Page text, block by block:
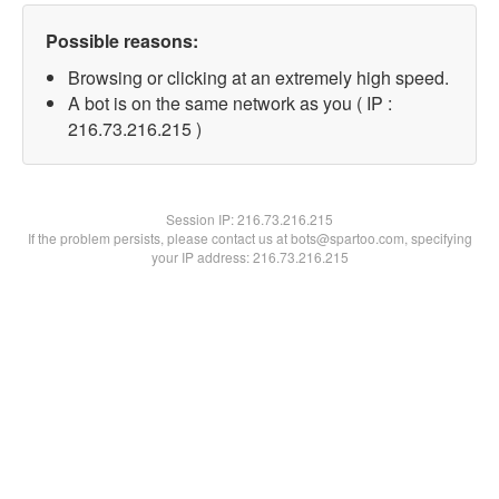
Possible reasons:
Browsing or clicking at an extremely high speed.
A bot is on the same network as you ( IP :
216.73.216.215 )
Session IP:216.73.216.215
If the problem persists, please contact us at bots@spartoo.com, specifying
your IP address: 216.73.216.215